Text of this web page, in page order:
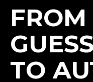
FROM
TO